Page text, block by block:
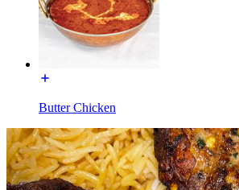
Butter Chicken